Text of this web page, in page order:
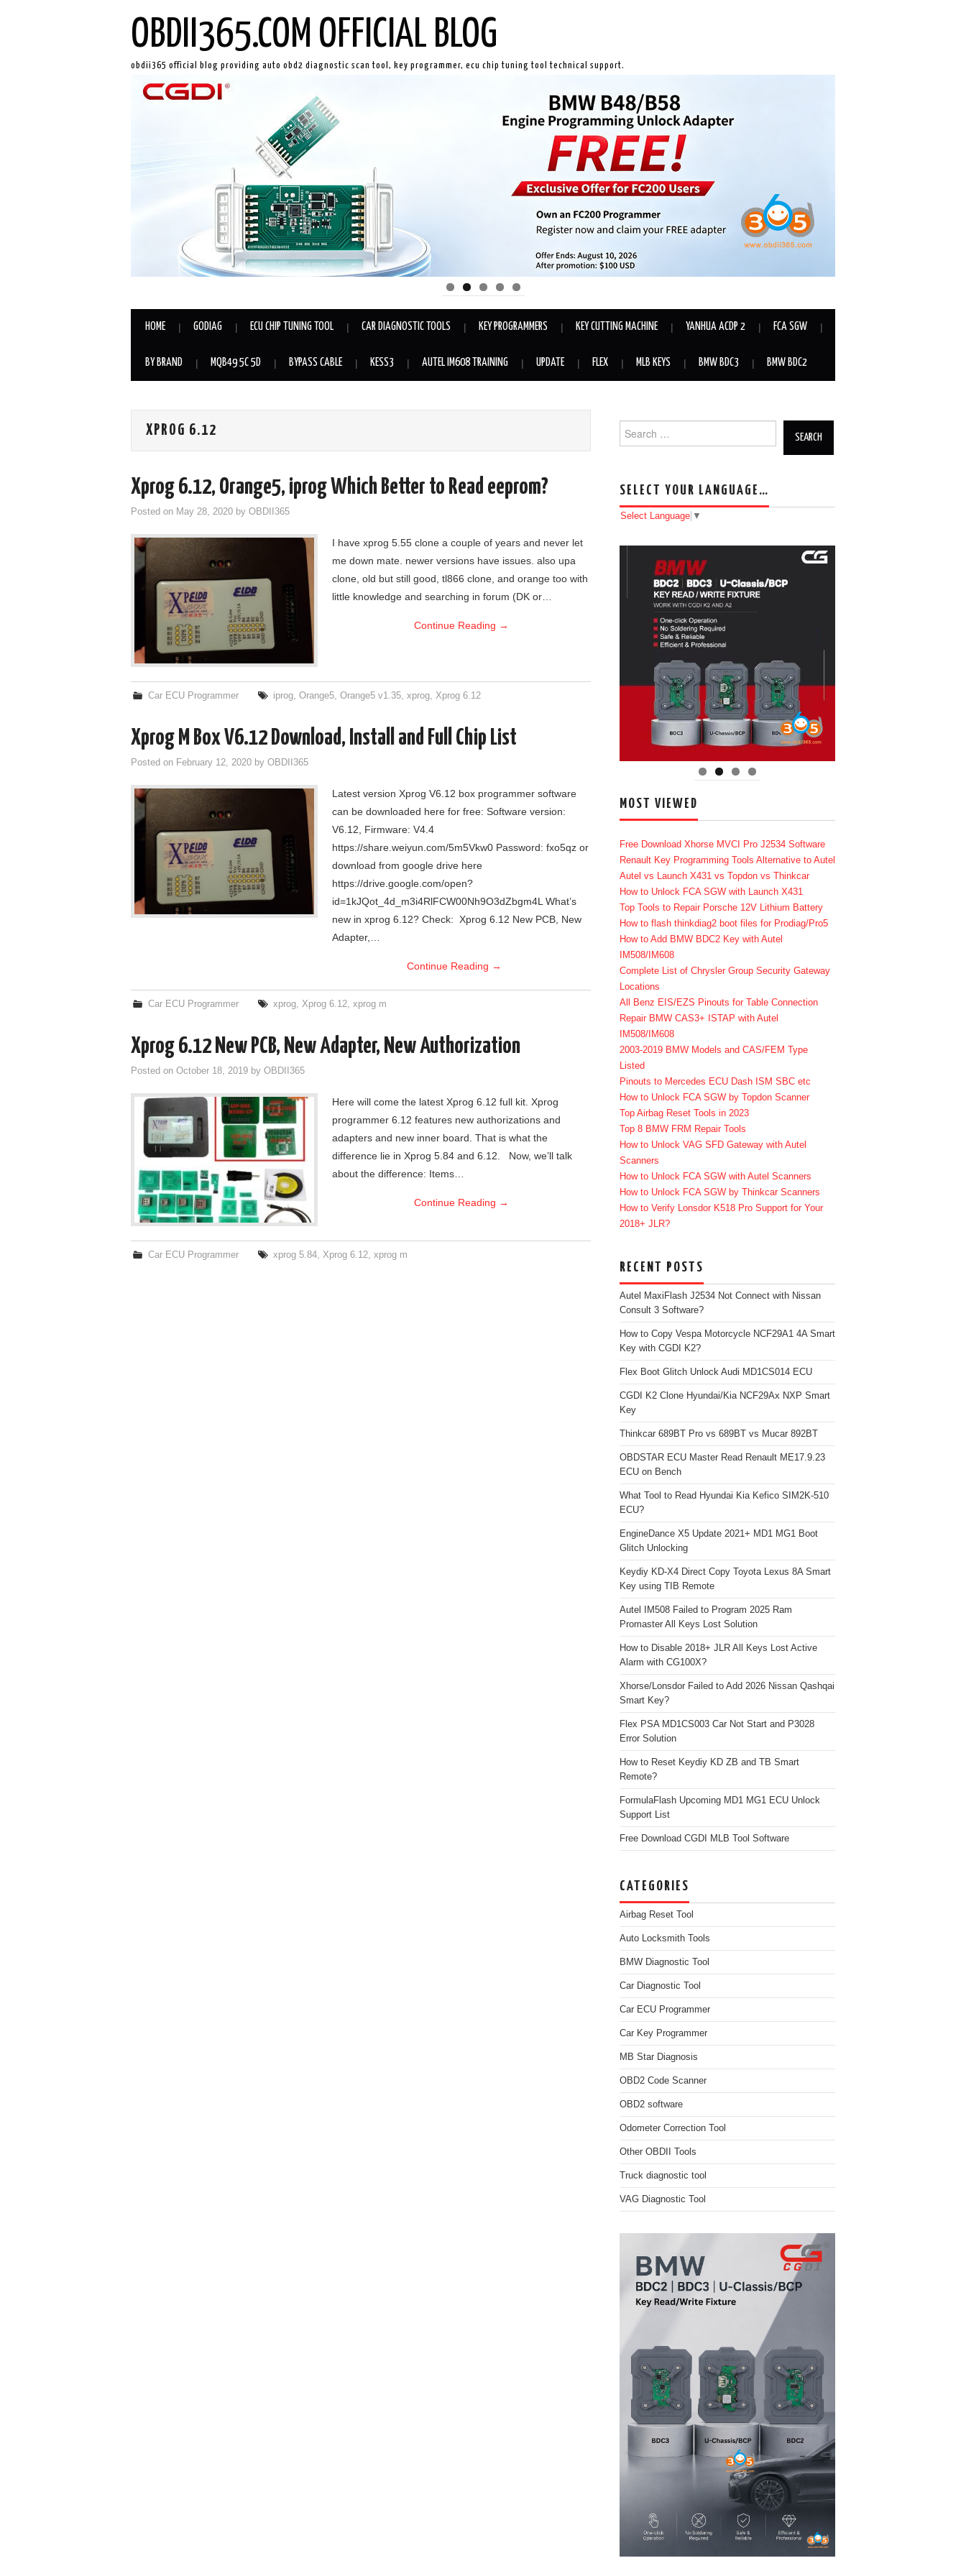
OBDII365.COM OFFICIAL BLOG
obdii365 official blog providing auto obd2 diagnostic scan tool, key programmer, ecu chip tuning tool technical support.
HOME GODIAG ECU CHIP TUNING TOOL CAR DIAGNOSTIC TOOLS KEY PROGRAMMERS KEY CUTTING MACHINE YANHUA ACDP 2 FCA SGW
BY BRAND MQB49 5C 5D BYPASS CABLE KESS3 AUTEL IM608 TRAINING UPDATE FLEX MLB KEYS BMW BDC3 BMW BDC2
XPROG 6.12
Xprog 6.12, Orange5, iprog Which Better to Read eeprom?
Posted on May 28, 2020 by OBDII365
I have xprog 5.55 clone a couple of years and never let
me down mate. newer versions have issues. also upa
clone, old but still good, tl866 clone, and orange too with
little knowledge and searching in forum (DK or…
Continue Reading →
Car ECU Programmer iprog,Orange5,Orange5 v1.35,xprog,Xprog 6.12
Xprog M Box V6.12 Download, Install and Full Chip List
Posted on February 12, 2020 by OBDII365
Latest version Xprog V6.12 box programmer software
can be downloaded here for free: Software version:
V6.12, Firmware: V4.4
https://share.weiyun.com/5m5Vkw0 Password: fxo5qz or
download from google drive here
https://drive.google.com/open?
id=1kJQot_4d_m3i4RlFCW00Nh9O3dZbgm4L What’s
new in xprog 6.12? Check: Xprog 6.12 New PCB, New
Adapter,…
Continue Reading →
Car ECU Programmer xprog,Xprog 6.12,xprog m
Xprog 6.12 New PCB, New Adapter, New Authorization
Posted on October 18, 2019 by OBDII365
Here will come the latest Xprog 6.12 full kit. Xprog
programmer 6.12 features new authorizations and
adapters and new inner board. That is what the
difference lie in Xprog 5.84 and 6.12. Now, we’ll talk
about the difference: Items…
Continue Reading →
Car ECU Programmer xprog 5.84,Xprog 6.12,xprog m
Search for:
SELECT YOUR LANGUAGE…
Select Language ▼
MOST VIEWED
Free Download Xhorse MVCI Pro J2534 Software
Renault Key Programming Tools Alternative to Autel
Autel vs Launch X431 vs Topdon vs Thinkcar
How to Unlock FCA SGW with Launch X431
Top Tools to Repair Porsche 12V Lithium Battery
How to flash thinkdiag2 boot files for Prodiag/Pro5
How to Add BMW BDC2 Key with Autel
IM508/IM608
Complete List of Chrysler Group Security Gateway
Locations
All Benz EIS/EZS Pinouts for Table Connection
Repair BMW CAS3+ ISTAP with Autel
IM508/IM608
2003-2019 BMW Models and CAS/FEM Type
Listed
Pinouts to Mercedes ECU Dash ISM SBC etc
How to Unlock FCA SGW by Topdon Scanner
Top Airbag Reset Tools in 2023
Top 8 BMW FRM Repair Tools
How to Unlock VAG SFD Gateway with Autel
Scanners
How to Unlock FCA SGW with Autel Scanners
How to Unlock FCA SGW by Thinkcar Scanners
How to Verify Lonsdor K518 Pro Support for Your
2018+ JLR?
RECENT POSTS
Autel MaxiFlash J2534 Not Connect with Nissan
Consult 3 Software?
How to Copy Vespa Motorcycle NCF29A1 4A Smart
Key with CGDI K2?
Flex Boot Glitch Unlock Audi MD1CS014 ECU
CGDI K2 Clone Hyundai/Kia NCF29Ax NXP Smart
Key
Thinkcar 689BT Pro vs 689BT vs Mucar 892BT
OBDSTAR ECU Master Read Renault ME17.9.23
ECU on Bench
What Tool to Read Hyundai Kia Kefico SIM2K-510
ECU?
EngineDance X5 Update 2021+ MD1 MG1 Boot
Glitch Unlocking
Keydiy KD-X4 Direct Copy Toyota Lexus 8A Smart
Key using TIB Remote
Autel IM508 Failed to Program 2025 Ram
Promaster All Keys Lost Solution
How to Disable 2018+ JLR All Keys Lost Active
Alarm with CG100X?
Xhorse/Lonsdor Failed to Add 2026 Nissan Qashqai
Smart Key?
Flex PSA MD1CS003 Car Not Start and P3028
Error Solution
How to Reset Keydiy KD ZB and TB Smart
Remote?
FormulaFlash Upcoming MD1 MG1 ECU Unlock
Support List
Free Download CGDI MLB Tool Software
CATEGORIES
Airbag Reset Tool
Auto Locksmith Tools
BMW Diagnostic Tool
Car Diagnostic Tool
Car ECU Programmer
Car Key Programmer
MB Star Diagnosis
OBD2 Code Scanner
OBD2 software
Odometer Correction Tool
Other OBDII Tools
Truck diagnostic tool
VAG Diagnostic Tool